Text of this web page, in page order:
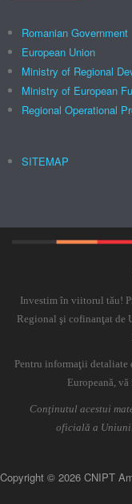
Romanian Government
European Union
Ministry of Regional
Ministry of European
Regional Operational
SITEMAP
Investim în viitorul tău!
Regional şi cofinanţat de
Pentru informaţii detaliate
Europeană,
Conţinutul acestui
oficială a Uniunii
Copyright © 2026 CNIPT